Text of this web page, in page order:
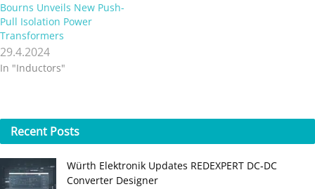
Bourns Unveils New Push-
Pull Isolation Power
Transformers
29.4.2024
In "Inductors"
Recent Posts
Würth Elektronik Updates REDEXPERT DC‑DC
Converter Designer